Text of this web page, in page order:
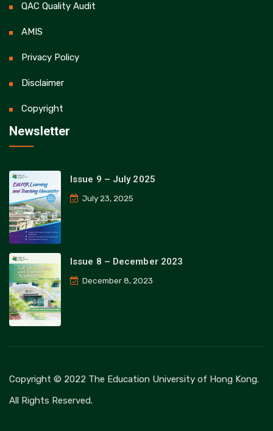
QAC Quality Audit
AMIS
Privacy Policy
Disclaimer
Copyright
Newsletter
Issue 9 – July 2025
July 23, 2025
Issue 8 – December 2023
December 8, 2023
Copyright © 2022 The Education University of Hong Kong.
All Rights Reserved.